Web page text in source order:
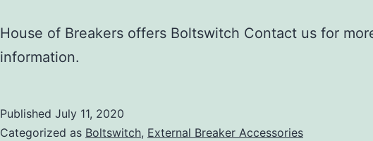
House of Breakers offers Boltswitch Contact us for
information.
Published July 11, 2020
Categorized as Boltswitch, External Breaker Accessories